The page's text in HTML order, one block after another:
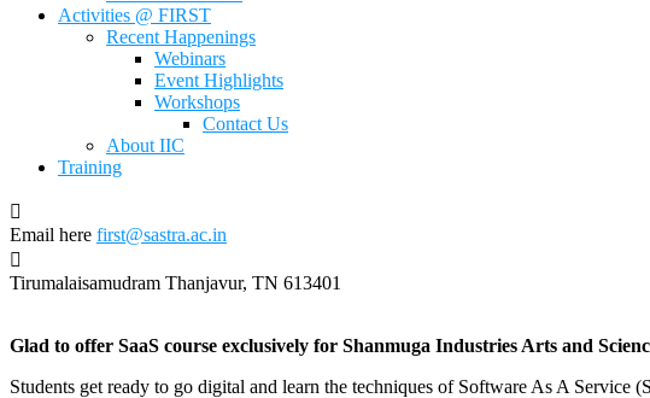
Activities @ FIRST
Recent Happenings
Webinars
Event Highlights
Workshops
Contact Us
About IIC
Training
Email here first@sastra.ac.in
Tirumalaisamudram Thanjavur, TN 613401
Glad to offer SaaS course exclusively for Shanmuga Industries Arts and
Students get ready to go digital and learn the techniques of Software As A Service